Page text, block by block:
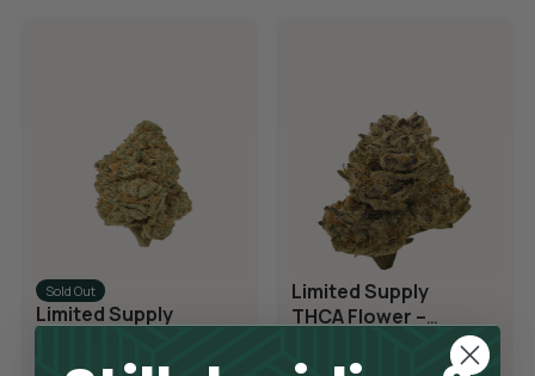
Sold Out
Limited Supply
Blue Dream
Limited Supply
THCA Flower –
THCA